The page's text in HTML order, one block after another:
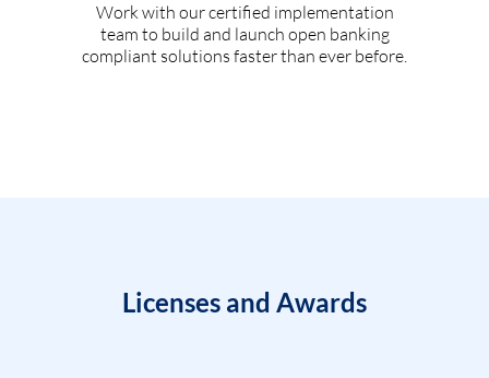
Work with our certified implementation
team to build and launch open banking
compliant solutions faster than ever before.
Licenses and Awards